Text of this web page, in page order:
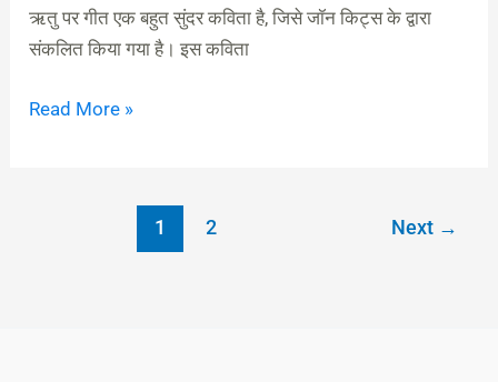
ऋतु पर गीत एक बहुत सुंदर कविता है, जिसे जॉन किट्स के द्वारा
संकलित किया गया है। इस कविता
Read More »
1 2 Next →